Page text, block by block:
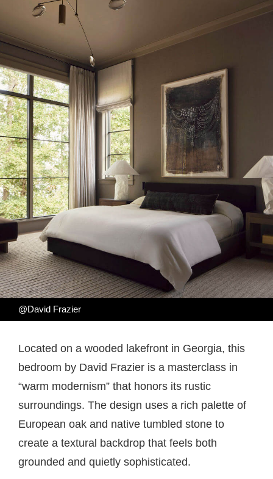
@David Frazier
Located on a wooded lakefront in Georgia, this
bedroom by David Frazier is a masterclass in
“warm modernism” that honors its rustic
surroundings. The design uses a rich palette of
European oak and native tumbled stone to
create a textural backdrop that feels both
grounded and quietly sophisticated.